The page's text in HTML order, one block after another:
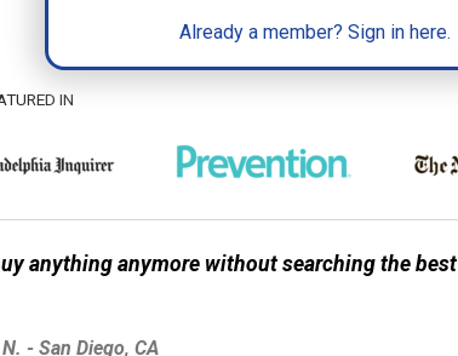
Already a member? Sign in here.
IN
anything anymore without searching the best
- San Diego, CA